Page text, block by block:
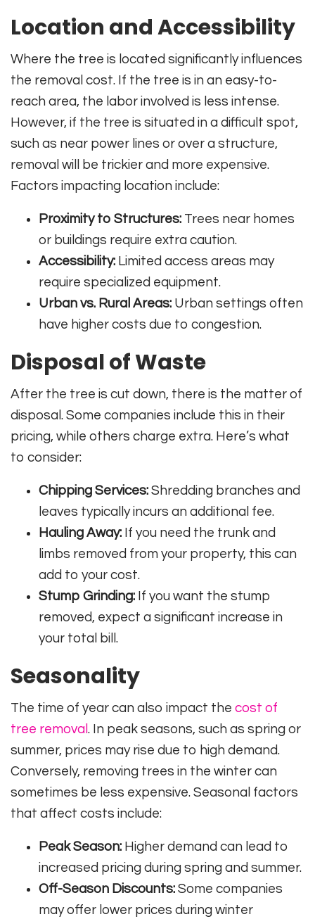
Location and Accessibility
Where the tree is located significantly influences
the removal cost. If the tree is in an easy-to-
reach area, the labor involved is less intense.
However, if the tree is situated in a difficult spot,
such as near power lines or over a structure,
removal will be trickier and more expensive.
Factors impacting location include:
Proximity to Structures: Trees near homes
or buildings require extra caution.
Accessibility: Limited access areas may
require specialized equipment.
Urban vs. Rural Areas: Urban settings often
have higher costs due to congestion.
Disposal of Waste
After the tree is cut down, there is the matter of
disposal. Some companies include this in their
pricing, while others charge extra. Here’s what
to consider:
Chipping Services: Shredding branches and
leaves typically incurs an additional fee.
Hauling Away: If you need the trunk and
limbs removed from your property, this can
add to your cost.
Stump Grinding: If you want the stump
removed, expect a significant increase in
your total bill.
Seasonality
The time of year can also impact the cost of
tree removal . In peak seasons, such as spring or
summer, prices may rise due to high demand.
Conversely, removing trees in the winter can
sometimes be less expensive. Seasonal factors
that affect costs include:
Peak Season: Higher demand can lead to
increased pricing during spring and summer.
Off-Season Discounts: Some companies
may offer lower prices during winter